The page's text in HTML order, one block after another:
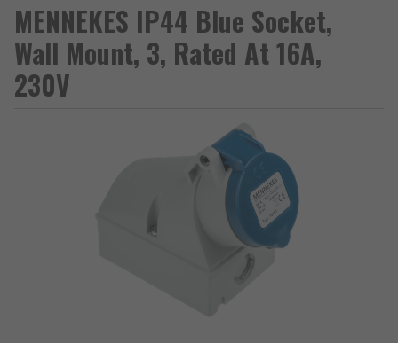
MENNEKES IP44 Blue Socket,
Wall Mount, 3, Rated At 16A,
230V